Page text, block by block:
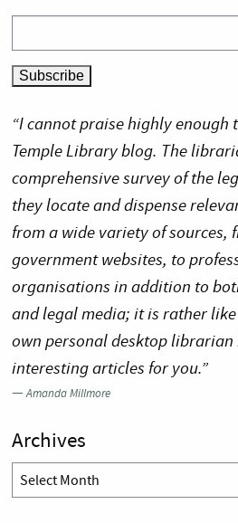
“I cannot praise highly enough
Temple Library blog. The
comprehensive survey of the
they locate and dispense
from a wide variety of sources,
government websites, to
organisations in addition to
and legal media; it is rather
own personal desktop
interesting articles for you.”
—Amanda Millmore
Archives
Archives